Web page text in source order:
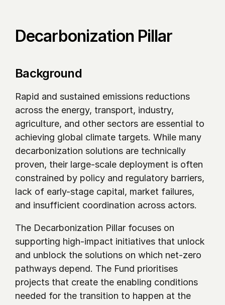
Decarbonization Pillar
Background
Rapid and sustained emissions reductions
across the energy, transport, industry,
agriculture, and other sectors are essential to
achieving global climate targets. While many
decarbonization solutions are technically
proven, their large-scale deployment is often
constrained by policy and regulatory barriers,
lack of early-stage capital, market failures,
and insufficient coordination across actors.
The Decarbonization Pillar focuses on
supporting high-impact initiatives that unlock
and unblock the solutions on which net-zero
pathways depend. The Fund prioritises
projects that create the enabling conditions
needed for the transition to happen at the